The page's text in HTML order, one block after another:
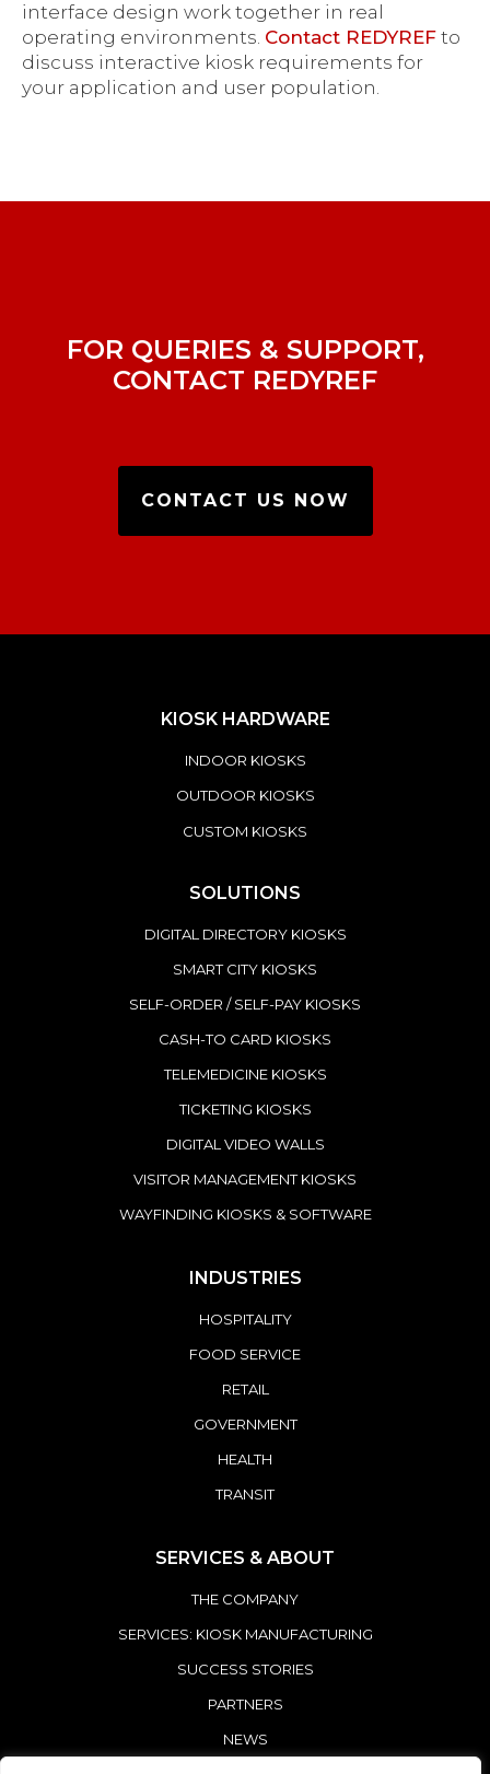
interface design work together in real
operating environments. Contact REDYREF to
discuss interactive kiosk requirements for
your application and user population.
FOR QUERIES & SUPPORT,
CONTACT REDYREF
CONTACT US NOW
KIOSK HARDWARE
INDOOR KIOSKS
OUTDOOR KIOSKS
CUSTOM KIOSKS
SOLUTIONS
DIGITAL DIRECTORY KIOSKS
SMART CITY KIOSKS
SELF-ORDER / SELF-PAY KIOSKS
CASH-TO CARD KIOSKS
TELEMEDICINE KIOSKS
TICKETING KIOSKS
DIGITAL VIDEO WALLS
VISITOR MANAGEMENT KIOSKS
WAYFINDING KIOSKS & SOFTWARE
INDUSTRIES
HOSPITALITY
FOOD SERVICE
RETAIL
GOVERNMENT
HEALTH
TRANSIT
SERVICES & ABOUT
THE COMPANY
SERVICES: KIOSK MANUFACTURING
SUCCESS STORIES
PARTNERS
NEWS